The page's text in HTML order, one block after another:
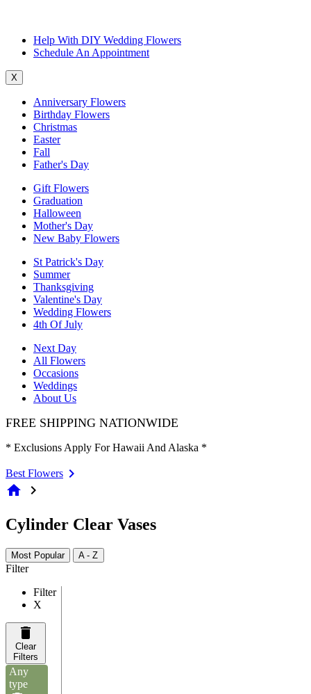
Help With DIY Wedding Flowers
Schedule An Appointment
X
Anniversary Flowers
Birthday Flowers
Christmas
Easter
Fall
Father's Day
Gift Flowers
Graduation
Halloween
Mother's Day
New Baby Flowers
St Patrick's Day
Summer
Thanksgiving
Valentine's Day
Wedding Flowers
4th Of July
Next Day
All Flowers
Occasions
Weddings
About Us
FREE SHIPPING NATIONWIDE
* Exclusions Apply For Hawaii And Alaska *
Best Flowers
home chevron_right
Cylinder Clear Vases
Most Popular A - Z
Filter
Filter
X
Clear
Filters
Any
type